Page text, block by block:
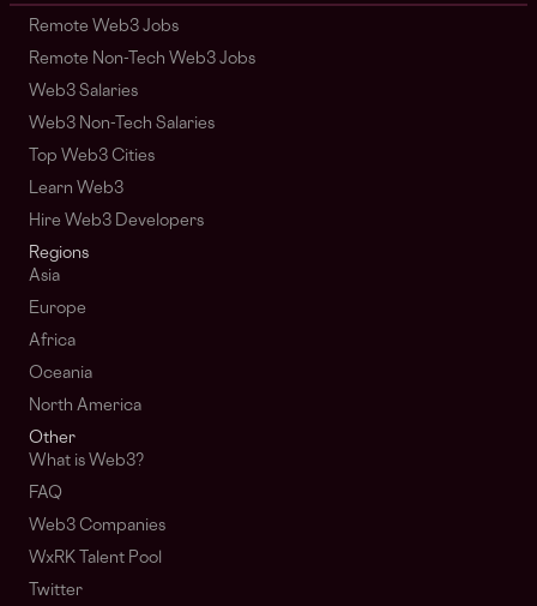
Remote Web3 Jobs
Remote Non-Tech Web3 Jobs
Web3 Salaries
Web3 Non-Tech Salaries
Top Web3 Cities
Learn Web3
Hire Web3 Developers
Regions
Asia
Europe
Africa
Oceania
North America
Other
What is Web3?
FAQ
Web3 Companies
WxRK Talent Pool
Twitter